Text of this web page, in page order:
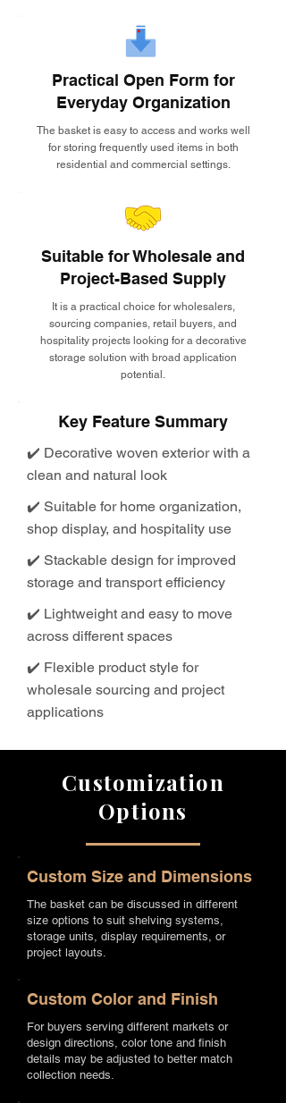
Practical Open Form for
Everyday Organization
The basket is easy to access and works well
for storing frequently used items in both
residential and commercial settings.
Suitable for Wholesale and
Project-Based Supply
It is a practical choice for wholesalers,
sourcing companies, retail buyers, and
hospitality projects looking for a decorative
storage solution with broad application
potential.
Key Feature Summary
✔️ Decorative woven exterior with a
clean and natural look
✔️ Suitable for home organization,
shop display, and hospitality use
✔️ Stackable design for improved
storage and transport efficiency
✔️ Lightweight and easy to move
across different spaces
✔️ Flexible product style for
wholesale sourcing and project
applications
Customization
Options
Custom Size and Dimensions
The basket can be discussed in different
size options to suit shelving systems,
storage units, display requirements, or
project layouts.
Custom Color and Finish
For buyers serving different markets or
design directions, color tone and finish
details may be adjusted to better match
collection needs.